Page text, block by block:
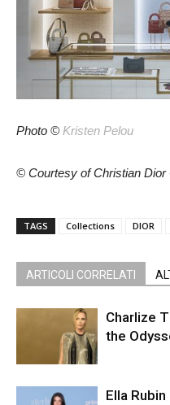
Photo © Kristen Pelou
© Courtesy of Christian Dior
TAGS Collections DIOR
ARTICOLI CORRELATI
Charlize
the
Ella